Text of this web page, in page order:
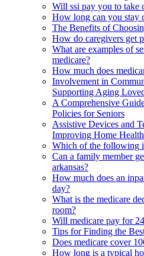
Will ssi pay you to take
How long can you stay
The Benefits of
How do caregivers get
What are examples of
medicare?
How much does
Involvement in
Supporting Aging
A Comprehensive
Policies for Seniors
Assistive Devices and
Improving Home
Which of the following
Can a family member
arkansas?
How much does an
day?
What is the medicare
room?
Will medicare pay for
Tips for Finding the
Does medicare cover
How long is a typical